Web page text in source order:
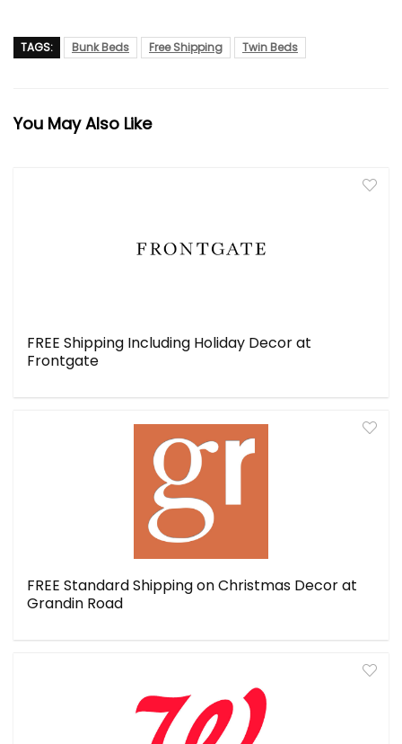
TAGS: Bunk Beds Free Shipping Twin Beds
You May Also Like
FREE Shipping Including Holiday Decor at
Frontgate
FREE Standard Shipping on Christmas Decor at
Grandin Road